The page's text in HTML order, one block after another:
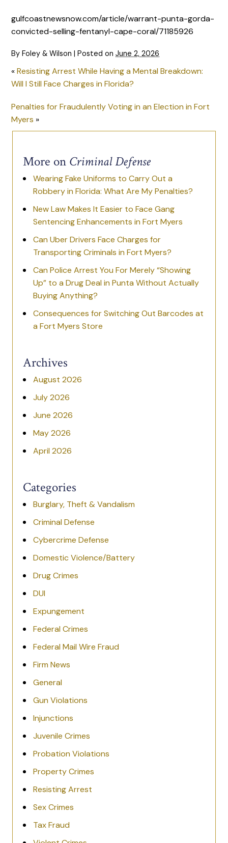
gulfcoastnewsnow.com/article/warrant-punta-gorda-
convicted-selling-fentanyl-cape-coral/71185926
ByFoley & Wilson |Posted onJune 2, 2026
«Resisting Arrest While Having a Mental Breakdown:
Will I Still Face Charges in Florida?
Penalties for Fraudulently Voting in an Election in Fort
Myers »
More on Criminal Defense
Wearing Fake Uniforms to Carry Out a
Robbery in Florida: What Are My Penalties?
New Law Makes It Easier to Face Gang
Sentencing Enhancements in Fort Myers
Can Uber Drivers Face Charges for
Transporting Criminals in Fort Myers?
Can Police Arrest You For Merely “Showing
Up” to a Drug Deal in Punta Without Actually
Buying Anything?
Consequences for Switching Out Barcodes at
a Fort Myers Store
Archives
August 2026
July 2026
June 2026
May 2026
April 2026
Categories
Burglary, Theft & Vandalism
Criminal Defense
Cybercrime Defense
Domestic Violence/Battery
Drug Crimes
DUI
Expungement
Federal Crimes
Federal Mail Wire Fraud
Firm News
General
Gun Violations
Injunctions
Juvenile Crimes
Probation Violations
Property Crimes
Resisting Arrest
Sex Crimes
Tax Fraud